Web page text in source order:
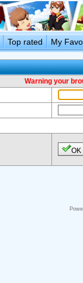
Top rated My
Warning your
OK